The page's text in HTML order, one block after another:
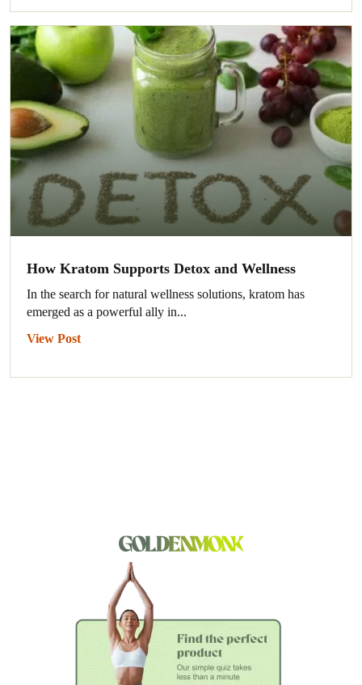
How Kratom Supports Detox and Wellness
In the search for natural wellness solutions, kratom has
emerged as a powerful ally in...
View Post